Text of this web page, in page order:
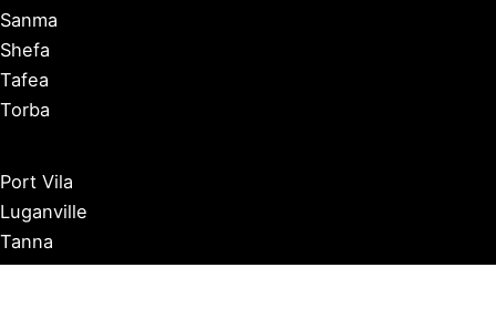
Sanma
Shefa
Tafea
Torba
Port Vila
Luganville
Tanna
Ambrym